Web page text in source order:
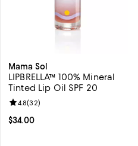
Mama Sol
LIPBRELLA™ 100% Mineral
Tinted Lip Oil SPF 20
Current price $34.00; ;
$34.00
Review rating: 4.8 out of 5; 32
4.8(32)